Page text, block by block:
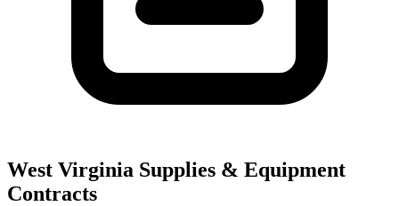
West Virginia Supplies & Equipment
Contracts